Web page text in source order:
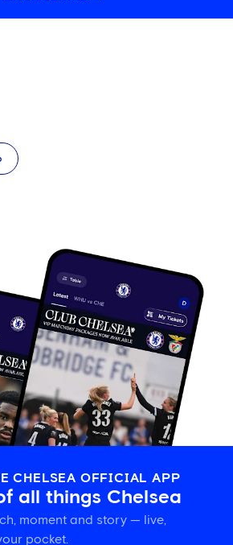
CHELSEA OFFICIAL APP
all things Chelsea
moment and story — live,
pocket.